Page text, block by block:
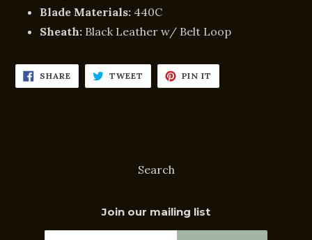
Blade Materials: 440C
Sheath: Black Leather w/ Belt Loop
SHARE SHARE
ON
FACEBOOK
TWEET TWEET
TWITTER
PIN IT
PINTEREST
Search
Join our mailing list